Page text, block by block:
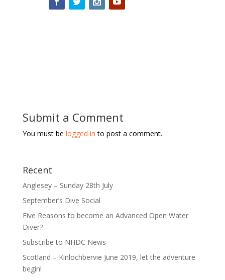
Submit a Comment
You must be logged in to post a comment.
Recent
Anglesey – Sunday 28th July
September’s Dive Social
Five Reasons to become an Advanced Open Water
Diver?
Subscribe to NHDC News
Scotland – Kinlochbervie June 2019, let the adventure
begin!